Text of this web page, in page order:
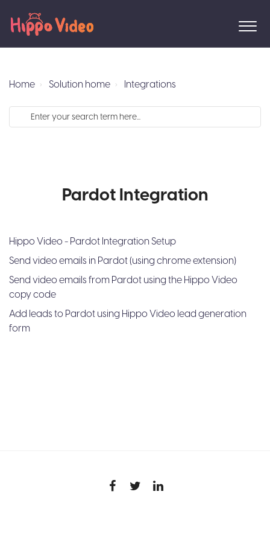
Home Solution home Integrations
Pardot Integration
Hippo Video - Pardot Integration Setup
Send video emails in Pardot (using chrome extension)
Send video emails from Pardot using the Hippo Video
copy code
Add leads to Pardot using Hippo Video lead generation
form